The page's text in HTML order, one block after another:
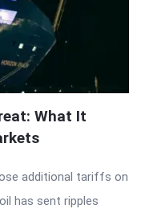
What It
additional tariffs on
has sent ripples